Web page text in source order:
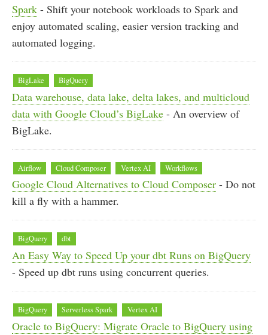
Spark - Shift your notebook workloads to Spark and
enjoy automated scaling, easier version tracking and
automated logging.
BigLake BigQuery
Data warehouse, data lake, delta lakes, and multicloud
data with Google Cloud’s BigLake - An overview of
BigLake.
Airflow Cloud Composer Vertex AI Workflows
Google Cloud Alternatives to Cloud Composer - Do not
kill a fly with a hammer.
BigQuery dbt
An Easy Way to Speed Up your dbt Runs on BigQuery
- Speed up dbt runs using concurrent queries.
BigQuery Serverless Spark Vertex AI
Oracle to BigQuery: Migrate Oracle to BigQuery using